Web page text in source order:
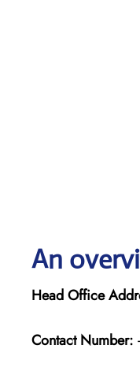
An
Head Office
Contact Number: